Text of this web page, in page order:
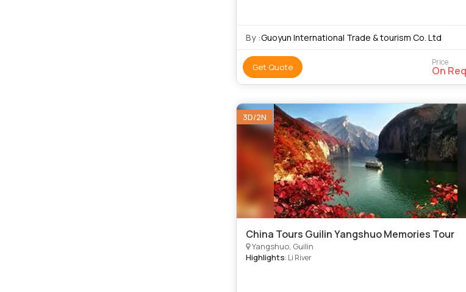
By :Guoyun International Trade & tourism Co. Ltd
Get Quote Price
On
3D/2N
China Tours Guilin Yangshuo Memories Tour
Yangshuo, Guilin
Highlights: Li River